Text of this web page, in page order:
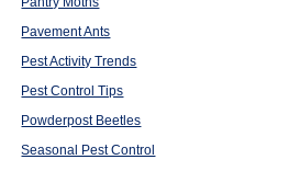
Pavement Ants
Pest Activity Trends
Pest Control Tips
Powderpost Beetles
Seasonal Pest Control